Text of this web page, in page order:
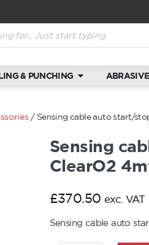
& PUNCHING
/ Sensing cable auto start/
Sensing
ClearO2
£370.50 exc. VAT
Sensing cable auto